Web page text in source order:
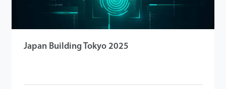
Japan Building Tokyo 2025